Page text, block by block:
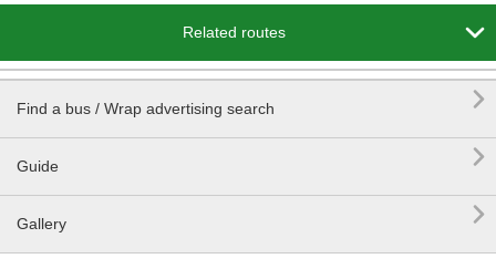
Related routes 
Find a bus / Wrap advertising search 
Guide 
Gallery 